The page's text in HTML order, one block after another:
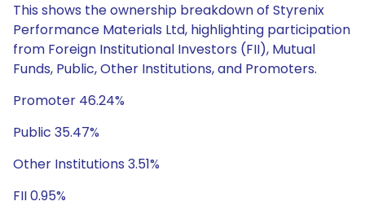
This shows the ownership breakdown of Styrenix
Performance Materials Ltd, highlighting participation
from Foreign Institutional Investors (FII), Mutual
Funds, Public, Other Institutions, and Promoters.
Promoter 46.24%
Public 35.47%
Other Institutions 3.51%
FII 0.95%